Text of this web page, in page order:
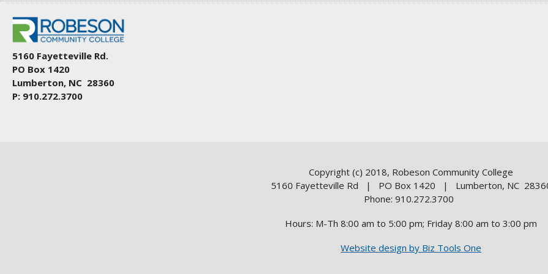
5160 Fayetteville Rd.
PO Box 1420
Lumberton, NC 28360
P: 910.272.3700
Copyright (c) 2018, Robeson Community College
5160 Fayetteville Rd | PO Box 1420 | Lumberton, NC
Phone: 910.272.3700
Hours: M-Th 8:00 am to 5:00 pm; Friday 8:00 am to 3:00 pm
Website design by Biz Tools One